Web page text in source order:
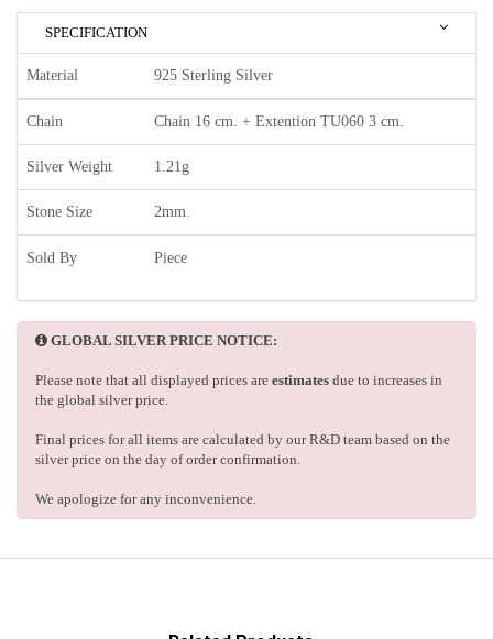
SPECIFICATION
Material 925 Sterling Silver
Chain Chain 16 cm. + Extention TU060 3 cm.
Silver Weight 1.21g
Stone Size 2mm.
Sold By Piece
GLOBAL SILVER PRICE NOTICE:
Please note that all displayed prices are estimates due to increases in
the global silver price.
Final prices for all items are calculated by our R&D team based on the
silver price on the day of order confirmation.
We apologize for any inconvenience.